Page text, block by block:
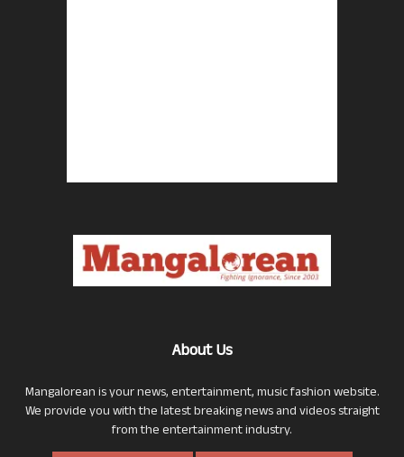
About Us
Mangalorean is your news, entertainment, music fashion website.
We provide you with the latest breaking news and videos straight
from the entertainment industry.